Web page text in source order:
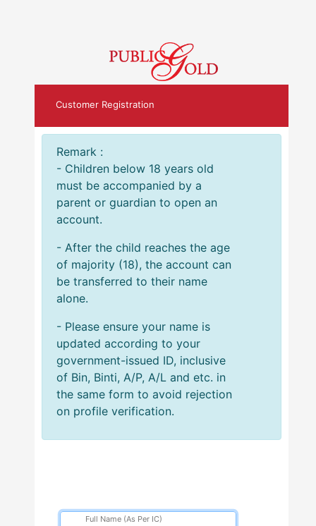
Customer Registration
Remark :
- Children below 18 years old
must be accompanied by a
parent or guardian to open an
account.
- After the child reaches the age
of majority (18), the account can
be transferred to their name
alone.
- Please ensure your name is
updated according to your
government-issued ID, inclusive
of Bin, Binti, A/P, A/L and etc. in
the same form to avoid rejection
on profile verification.
Full Name (As Per IC)